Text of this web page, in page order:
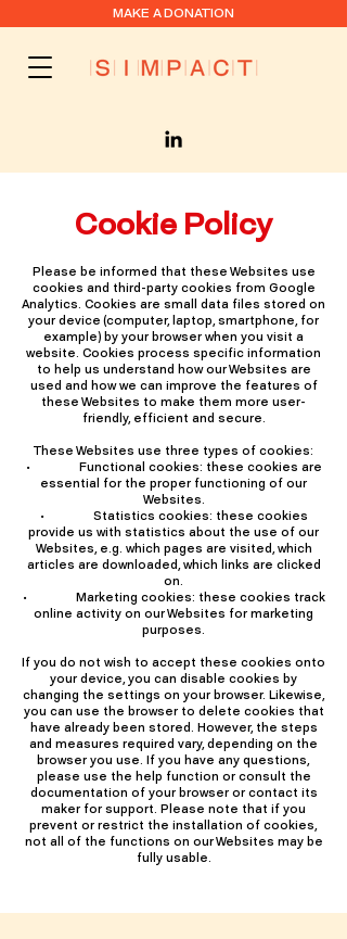
MAKE A DONATION
Cookie Policy
Please be informed that these Websites use
cookies and third-party cookies from Google
Analytics. Cookies are small data files stored on
your device (computer, laptop, smartphone, for
example) by your browser when you visit a
website. Cookies process specific information
to help us understand how our Websites are
used and how we can improve the features of
these Websites to make them more user-
friendly, efficient and secure.
These Websites use three types of cookies:
• Functional cookies: these cookies are
essential for the proper functioning of our
Websites.
• Statistics cookies: these cookies
provide us with statistics about the use of our
Websites, e.g. which pages are visited, which
articles are downloaded, which links are clicked
on.
• Marketing cookies: these cookies track
online activity on our Websites for marketing
purposes.
If you do not wish to accept these cookies onto
your device, you can disable cookies by
changing the settings on your browser. Likewise,
you can use the browser to delete cookies that
have already been stored. However, the steps
and measures required vary, depending on the
browser you use. If you have any questions,
please use the help function or consult the
documentation of your browser or contact its
maker for support. Please note that if you
prevent or restrict the installation of cookies,
not all of the functions on our Websites may be
fully usable.